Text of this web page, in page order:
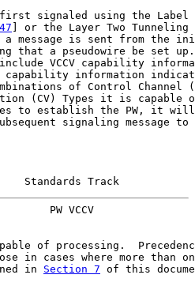
signaled using the Label
] or the Layer Two
message is sent from the
that a pseudowire be set
VCCV capability
capability information
of Control Channel
(CV) Types it is capable
to establish the PW, it
signaling message to
Standards Track
PW VCCV
of processing.
in cases where more than
in
Section 7 of this